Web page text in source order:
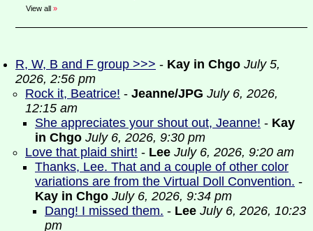
View all »
R, W, B and F group >>> - Kay in Chgo July 5,
2026, 2:56 pm
Rock it, Beatrice! - Jeanne/JPG July 6, 2026,
12:15 am
She appreciates your shout out, Jeanne! - Kay
in Chgo July 6, 2026, 9:30 pm
Love that plaid shirt! - Lee July 6, 2026, 9:20 am
Thanks, Lee. That and a couple of other color
variations are from the Virtual Doll Convention. -
Kay in Chgo July 6, 2026, 9:34 pm
Dang! I missed them. - Lee July 6, 2026, 10:23
pm